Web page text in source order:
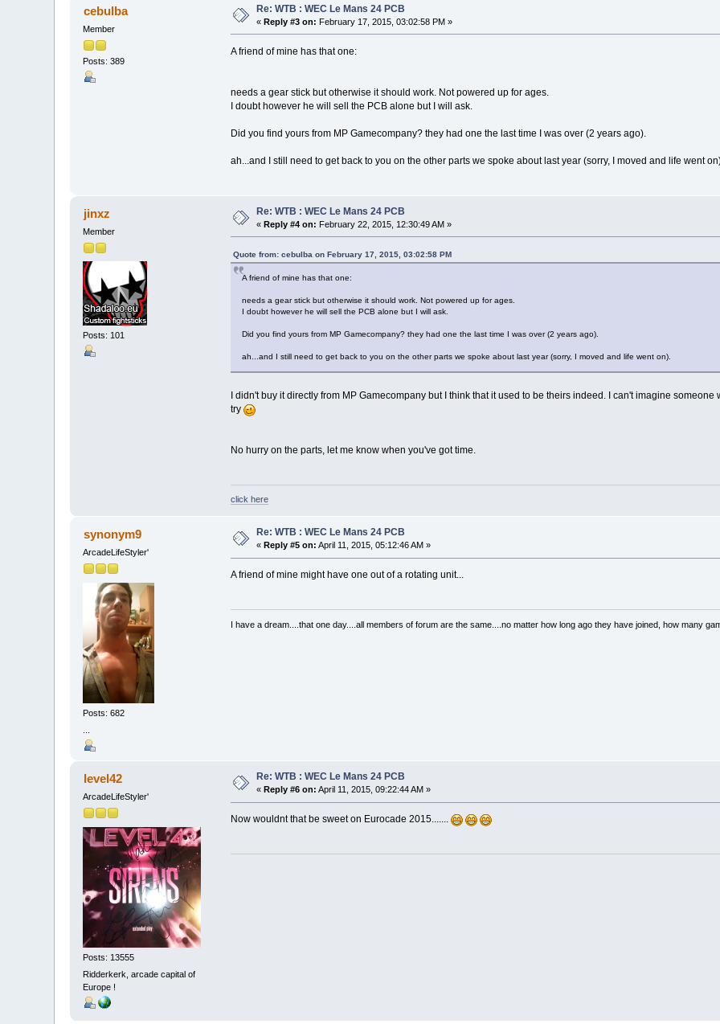
cebulba
Member
Posts: 389
Re: WTB : WEC Le Mans 24 PCB
«Reply #3 on: February 17, 2015, 03:02:58 PM »
A friend of mine has that one:
needs a gear stick but otherwise it should work. Not powered up for ages.
I doubt however he will sell the PCB alone but I will ask.
Did you find yours from MP Gamecompany? they had one the last time I was over (2 years ago).
ah...and I still need to get back to you on the other parts we spoke about last year (sorry, I moved and life went
jinxz
Member
Posts: 101
Re: WTB : WEC Le Mans 24 PCB
«Reply #4 on: February 22, 2015, 12:30:49 AM »
Quote from: cebulba on February 17, 2015, 03:02:58 PM
A friend of mine has that one:
needs a gear stick but otherwise it should work. Not powered up for ages.
I doubt however he will sell the PCB alone but I will ask.
Did you find yours from MP Gamecompany? they had one the last time I was over (2 years ago).
ah...and I still need to get back to you on the other parts we spoke about last year (sorry, I moved and life went on).
I didn't buy it directly from MP Gamecompany but I think that it used to be theirs indeed. I can't imagine
try
No hurry on the parts, let me know when you've got time.
click here
synonym9
ArcadeLifeStyler'
Posts: 682
Re: WTB : WEC Le Mans 24 PCB
«Reply #5 on: April 11, 2015, 05:12:46 AM »
A friend of mine might have one out of a rotating unit...
I have a dream....that one day....all members of forum are the same....no matter how long ago they have joined, how many
level42
ArcadeLifeStyler'
Posts: 13555
Ridderkerk, arcade capital of
Europe !
Re: WTB : WEC Le Mans 24 PCB
«Reply #6 on: April 11, 2015, 09:22:44 AM »
Now wouldnt that be sweet on Eurocade 2015.......